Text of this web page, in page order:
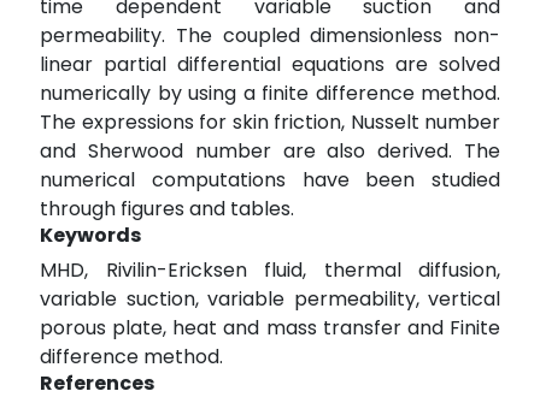
time dependent variable suction and
permeability. The coupled dimensionless non-
linear partial differential equations are solved
numerically by using a finite difference method.
The expressions for skin friction, Nusselt number
and Sherwood number are also derived. The
numerical computations have been studied
through figures and tables.
Keywords
MHD, Rivilin-Ericksen fluid, thermal diffusion,
variable suction, variable permeability, vertical
porous plate, heat and mass transfer and Finite
difference method.
References